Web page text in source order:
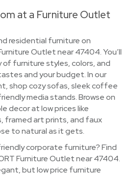
at a Furniture Outlet
residential furniture on
Outlet near 47404. You’ll
of furniture styles, colors, and
and your budget. In our
shop cozy sofas, sleek coffee
media stands. Browse on
decor at low prices like
framed art prints, and faux
to natural as it gets.
corporate furniture? Find
Furniture Outlet near 47404.
but low price furniture